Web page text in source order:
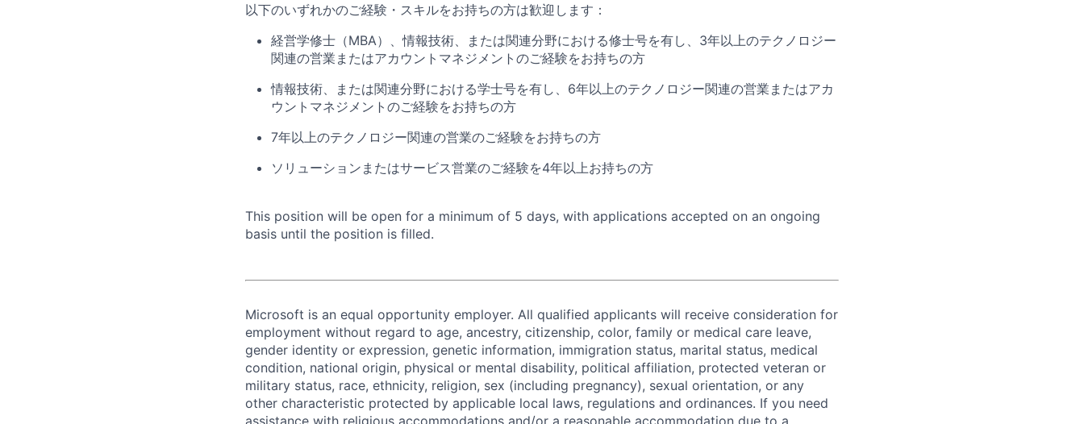
以下のいずれかのご経験・スキルをお持ちの方は歓迎します：
経営学修士（MBA）、情報技術、または関連分野における修士号を有し、 3年以上のテクノロジー
関連の営業またはアカウントマネジメントのご経験をお持ちの方
情報技術、または関連分野における学士号を有し、 6年以上のテクノロジー関連の営業またはアカ
ウントマネジメントのご経験をお持ちの方
7年以上のテクノロジー関連の営業のご経験をお持ちの方
ソリューションまたはサービス営業のご経験を4年以上お持ちの方
This position will be open for a minimum of 5 days, with applications accepted on an ongoing
basis until the position is filled.
Microsoft is an equal opportunity employer. All qualified applicants will receive consideration for
employment without regard to age, ancestry, citizenship, color, family or medical care leave,
gender identity or expression, genetic information, immigration status, marital status, medical
condition, national origin, physical or mental disability, political affiliation, protected veteran or
military status, race, ethnicity, religion, sex (including pregnancy), sexual orientation, or any
other characteristic protected by applicable local laws, regulations and ordinances. If you need
assistance with religious accommodations and/or a reasonable accommodation due to a